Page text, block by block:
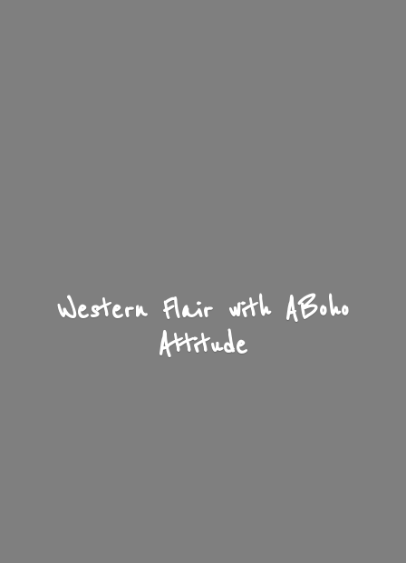
Western Flair with ABoho
Attitude